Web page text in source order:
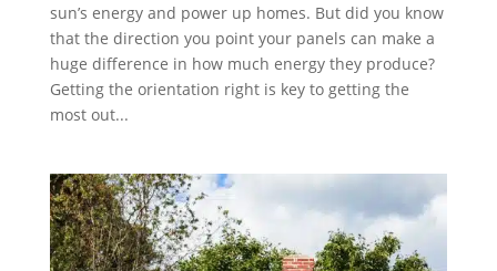
sun’s energy and power up homes. But did you know
that the direction you point your panels can make a
huge difference in how much energy they produce?
Getting the orientation right is key to getting the
most out...